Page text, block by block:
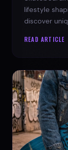
lifestyle
discover
READ